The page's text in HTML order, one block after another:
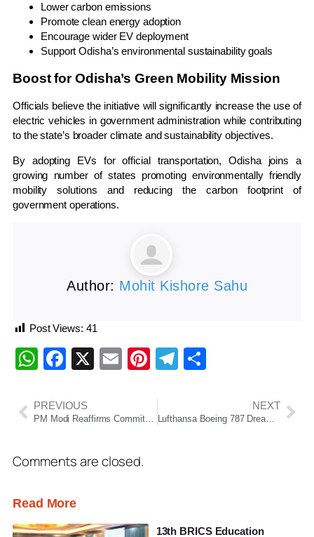
Lower carbon emissions
Promote clean energy adoption
Encourage wider EV deployment
Support Odisha’s environmental sustainability goals
Boost for Odisha’s Green Mobility Mission
Officials believe the initiative will significantly increase the use of
electric vehicles in government administration while contributing
to the state’s broader climate and sustainability objectives.
By adopting EVs for official transportation, Odisha joins a
growing number of states promoting environmentally friendly
mobility solutions and reducing the carbon footprint of
government operations.
Author: Mohit Kishore Sahu
Post Views: 41
WhatsApp
Facebook
X EmailPinterest
Telegram
PREVIOUS
PM Modi Reaffirms Commitment to Sustainable Growth on World Environment Day
NEXT
Lufthansa Boeing 787 Dreamliner Suffers Nose Gear Collapse at Frankfurt Airport
Comments are closed.
Read More
13th BRICS Education